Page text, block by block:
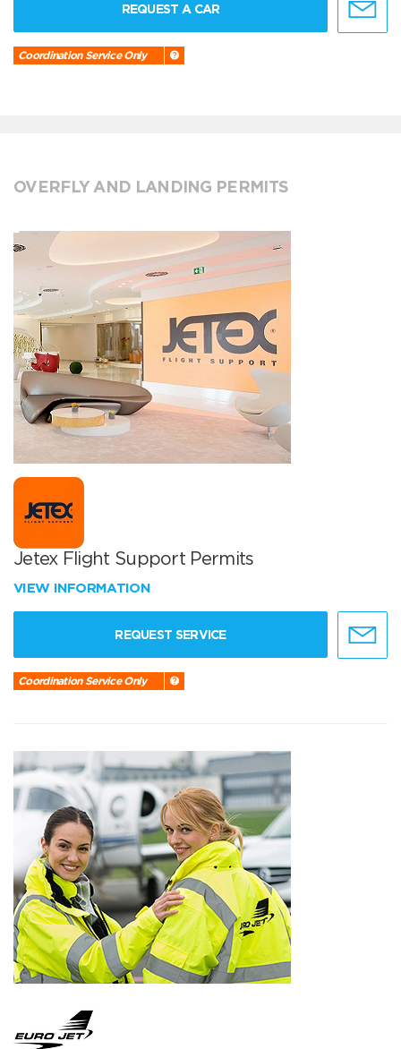
REQUEST A CAR
Coordination Service Only
OVERFLY AND LANDING PERMITS
Jetex Flight Support Permits
VIEW INFORMATION
REQUEST SERVICE
Coordination Service Only